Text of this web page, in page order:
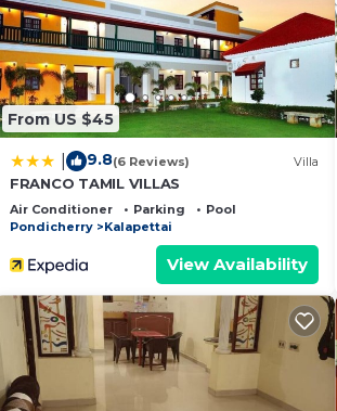
weekend or probably a longer
to make you feel right at
this a great choice to stay in
Area
From US $45
9.8(6 Reviews) Villa
FRANCO TAMIL VILLAS
Air Conditioner Parking
Pool
Pondicherry
Kalapettai
View Availability